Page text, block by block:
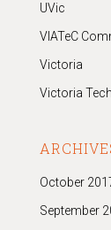
UVic
VIATeC
Victoria
Victoria
October
September